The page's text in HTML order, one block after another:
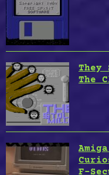
They
The
F-